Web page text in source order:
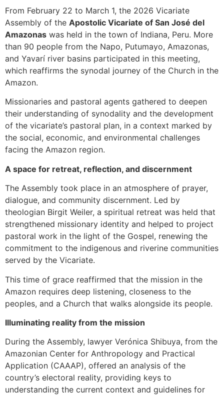
From February 22 to March 1, the 2026 Vicariate
Assembly of the Apostolic Vicariate of San José del
Amazonas was held in the town of Indiana, Peru. More
than 90 people from the Napo, Putumayo, Amazonas,
and Yavarí river basins participated in this meeting,
which reaffirms the synodal journey of the Church in the
Amazon.
Missionaries and pastoral agents gathered to deepen
their understanding of synodality and the development
of the vicariate’s pastoral plan, in a context marked by
the social, economic, and environmental challenges
facing the Amazon region.
A space for retreat, reflection, and discernment
The Assembly took place in an atmosphere of prayer,
dialogue, and community discernment. Led by
theologian Birgit Weiler, a spiritual retreat was held that
strengthened missionary identity and helped to project
pastoral work in the light of the Gospel, renewing the
commitment to the indigenous and riverine communities
served by the Vicariate.
This time of grace reaffirmed that the mission in the
Amazon requires deep listening, closeness to the
peoples, and a Church that walks alongside its people.
Illuminating reality from the mission
During the Assembly, lawyer Verónica Shibuya, from the
Amazonian Center for Anthropology and Practical
Application (CAAAP), offered an analysis of the
country’s electoral reality, providing keys to
understanding the current context and guidelines for